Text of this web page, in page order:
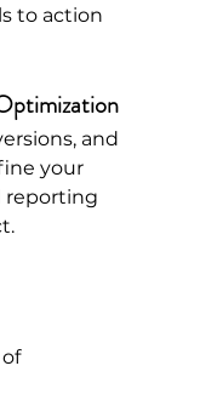
to action
and
your
reporting